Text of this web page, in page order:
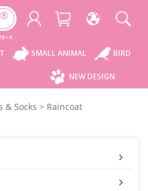
SMALL ANIMAL BIRD
NEW DESIGN
& Socks > Raincoat